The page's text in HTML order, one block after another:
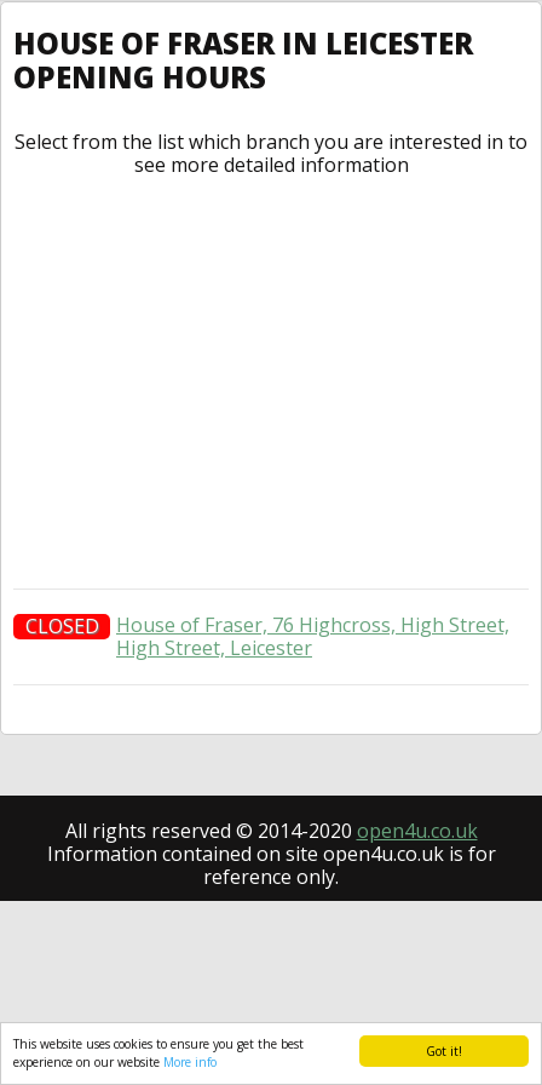
Got it!
This website uses cookies to ensure you get the best
experience on our website More info
HOUSE OF FRASER IN LEICESTER
OPENING HOURS
Select from the list which branch you are interested in to
see more detailed information
CLOSED
House of Fraser, 76 Highcross, High Street,
High Street, Leicester
All rights reserved © 2014-2020 open4u.co.uk
Information contained on site open4u.co.uk is for
reference only.